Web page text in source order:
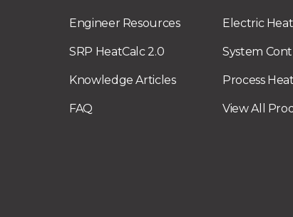
Engineer Resources
SRP HeatCalc 2.0
Knowledge Articles
FAQ
Electric
System
Process
View All